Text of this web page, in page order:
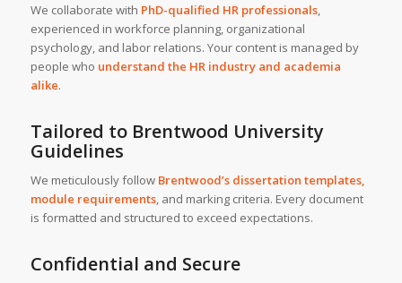
We collaborate with PhD-qualified HR professionals,
experienced in workforce planning, organizational
psychology, and labor relations. Your content is managed by
people who understand the HR industry and academia
alike.
Tailored to Brentwood University
Guidelines
We meticulously follow Brentwood’s dissertation templates,
module requirements, and marking criteria. Every document
is formatted and structured to exceed expectations.
Confidential and Secure